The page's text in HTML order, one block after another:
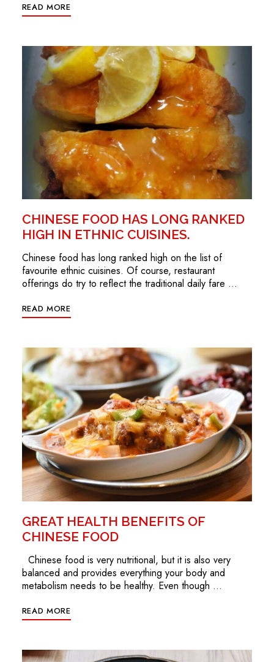
READ MORE
CHINESE FOOD HAS LONG RANKED
HIGH IN ETHNIC CUISINES.
Chinese food has long ranked high on the list of
favourite ethnic cuisines. Of course, restaurant
offerings do try to reflect the traditional daily fare …
READ MORE
GREAT HEALTH BENEFITS OF
CHINESE FOOD
Chinese food is very nutritional, but it is also very
balanced and provides everything your body and
metabolism needs to be healthy. Even though …
READ MORE